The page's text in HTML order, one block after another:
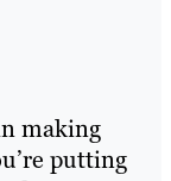
making
putting